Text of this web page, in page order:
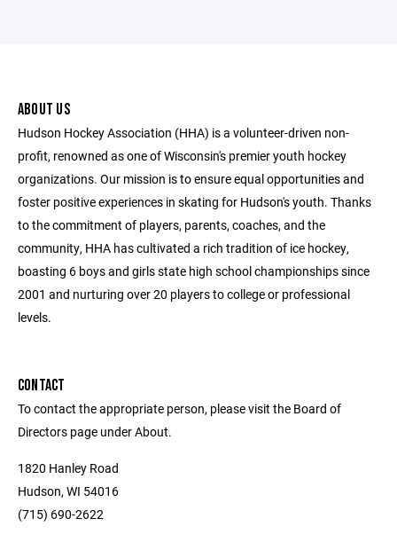
ABOUT US
Hudson Hockey Association (HHA) is a volunteer-driven non-
profit, renowned as one of Wisconsin's premier youth hockey
organizations. Our mission is to ensure equal opportunities and
foster positive experiences in skating for Hudson's youth. Thanks
to the commitment of players, parents, coaches, and the
community, HHA has cultivated a rich tradition of ice hockey,
boasting 6 boys and girls state high school championships since
2001 and nurturing over 20 players to college or professional
levels.
CONTACT
To contact the appropriate person, please visit the Board of
Directors page under About.
1820 Hanley Road
Hudson, WI 54016
(715) 690-2622